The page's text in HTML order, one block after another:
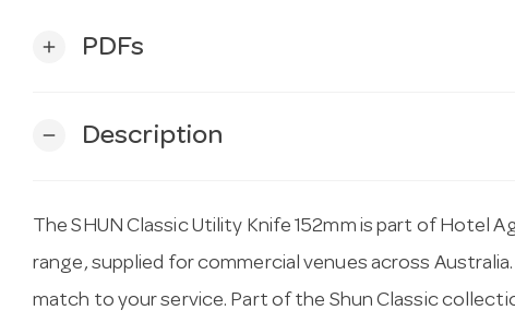
add PDFs
remove Description
The SHUN Classic Utility Knife 152mm is part of Hotel
range, supplied for commercial venues across
match to your service. Part of the Shun Classic